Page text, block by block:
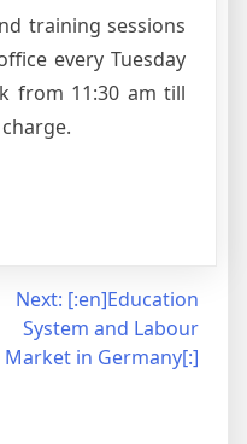
training sessions
every Tuesday
from 11:30 am till
Next: [:en]Education
System and Labour
Market in Germany[:]